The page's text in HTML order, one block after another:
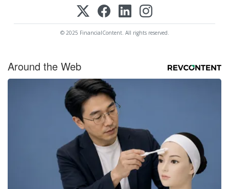
© 2025 FinancialContent. All rights reserved.
Around the Web